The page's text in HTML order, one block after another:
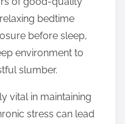
bedtime
before sleep,
environment to
slumber.
vital in maintaining
stress can lead